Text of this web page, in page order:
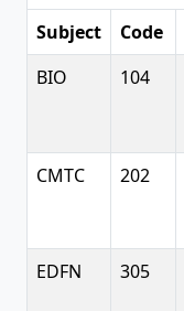
Subject
Code
BIO
104
CMTC 202
EDFN 305